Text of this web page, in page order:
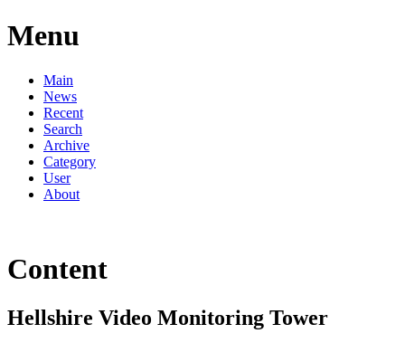
Menu
Main
News
Recent
Search
Archive
Category
User
About
Content
Hellshire Video Monitoring Tower